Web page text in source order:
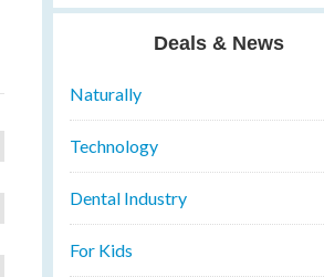
Deals & News
Naturally
Technology
Dental Industry
For Kids